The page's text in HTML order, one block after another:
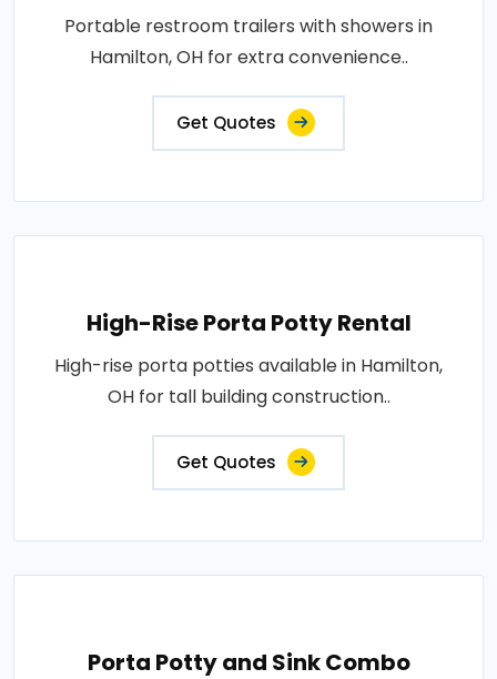
Portable restroom trailers with showers in
Hamilton, OH for extra convenience..
Get Quotes
High-Rise Porta Potty Rental
High-rise porta potties available in Hamilton,
OH for tall building construction..
Get Quotes
Porta Potty and Sink Combo